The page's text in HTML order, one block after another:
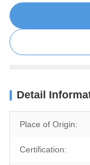
Detail
Place of Origin:
Certification: